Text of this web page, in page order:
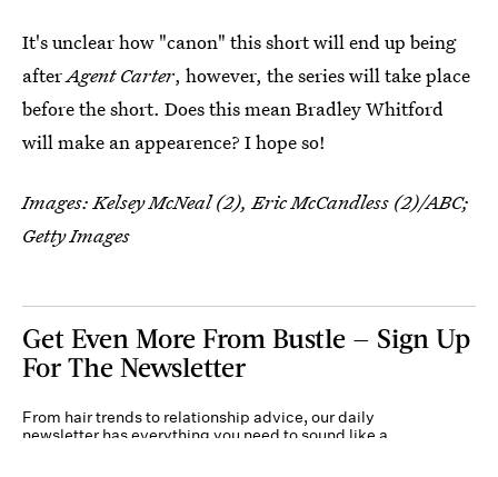
It's unclear how "canon" this short will end up being
afterAgent Carter, however, the series will take place
before the short. Does this mean Bradley Whitford
will make an appearence? I hope so!
Images: Kelsey McNeal (2), Eric McCandless (2)/ABC;
Getty Images
Get Even More From Bustle — Sign Up
For The Newsletter
From hair trends to relationship advice, our daily
newsletter has everything you need to sound like a